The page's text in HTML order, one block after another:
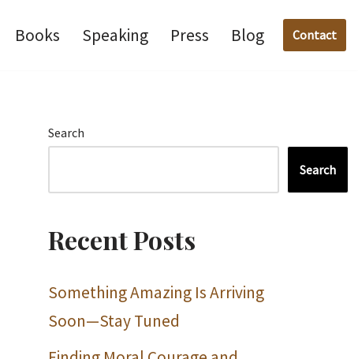
Books Speaking Press Blog Contact
Search
Search
Recent Posts
Something Amazing Is Arriving
Soon—Stay Tuned